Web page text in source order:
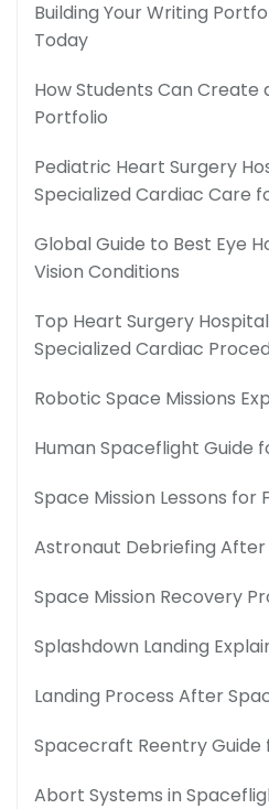
Building Your Writing
Today
How Students Can Create
Portfolio
Pediatric Heart Surgery
Specialized Cardiac Care
Global Guide to Best Eye
Vision Conditions
Top Heart Surgery
Specialized Cardiac
Robotic Space Missions
Human Spaceflight Guide
Space Mission Lessons for
Astronaut Debriefing After
Space Mission Recovery
Splashdown Landing
Landing Process After
Spacecraft Reentry Guide
Abort Systems in